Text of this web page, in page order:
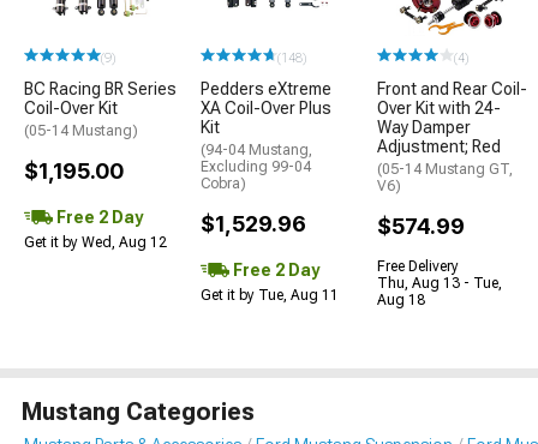
(9)
BC Racing BR Series
Coil-Over Kit
(05-14 Mustang)
$1,195.00
Free 2 Day
Get it by Wed, Aug 12
(148)
Pedders eXtreme
XA Coil-Over Plus
Kit
(94-04 Mustang,
Excluding 99-04
Cobra)
$1,529.96
Free 2 Day
Get it by Tue, Aug 11
(4)
Front and Rear Coil-
Over Kit with 24-
Way Damper
Adjustment; Red
(05-14 Mustang GT,
V6)
$574.99
Free Delivery
Thu, Aug 13 - Tue,
Aug 18
Mustang Categories